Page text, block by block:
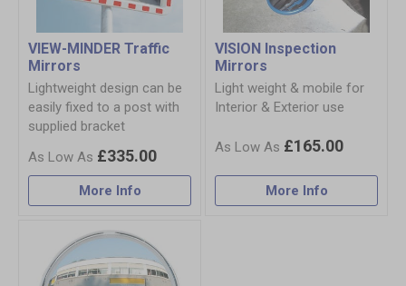
VIEW-MINDER Traffic
Mirrors
Lightweight design can be
easily fixed to a post with
supplied bracket
£335.00
More Info
VISION Inspection
Mirrors
Light weight & mobile for
Interior & Exterior use
£165.00
More Info